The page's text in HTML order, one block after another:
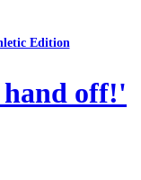
Edition
off!'